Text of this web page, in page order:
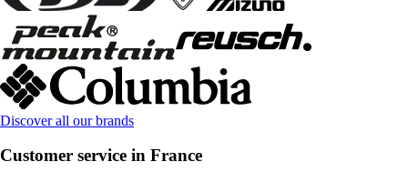
Discover all our brands
Customer service in France